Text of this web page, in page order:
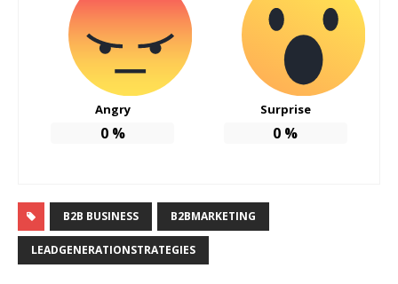
Angry
0%
Surprise
0 %
B2B BUSINESS B2BMARKETING
LEADGENERATIONSTRATEGIES